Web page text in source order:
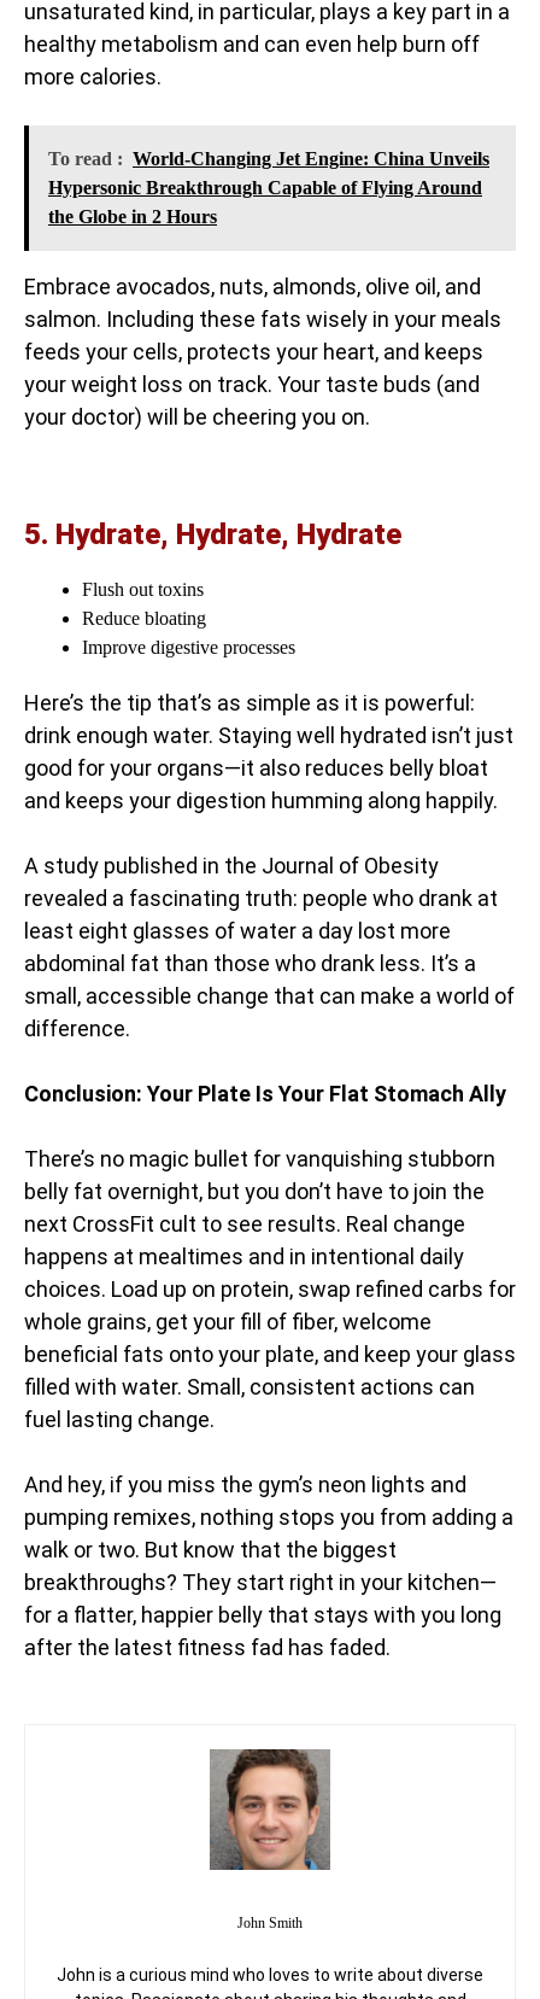
unsaturated kind, in particular, plays a key part in a
healthy metabolism and can even help burn off
more calories.
To read : World-Changing Jet Engine: China Unveils
Hypersonic Breakthrough Capable of Flying Around
the Globe in 2 Hours
Embrace avocados, nuts, almonds, olive oil, and
salmon. Including these fats wisely in your meals
feeds your cells, protects your heart, and keeps
your weight loss on track. Your taste buds (and
your doctor) will be cheering you on.
5. Hydrate, Hydrate, Hydrate
Flush out toxins
Reduce bloating
Improve digestive processes
Here’s the tip that’s as simple as it is powerful:
drink enough water. Staying well hydrated isn’t just
good for your organs—it also reduces belly bloat
and keeps your digestion humming along happily.
A study published in the Journal of Obesity
revealed a fascinating truth: people who drank at
least eight glasses of water a day lost more
abdominal fat than those who drank less. It’s a
small, accessible change that can make a world of
difference.
Conclusion: Your Plate Is Your Flat Stomach Ally
There’s no magic bullet for vanquishing stubborn
belly fat overnight, but you don’t have to join the
next CrossFit cult to see results. Real change
happens at mealtimes and in intentional daily
choices. Load up on protein, swap refined carbs for
whole grains, get your fill of fiber, welcome
beneficial fats onto your plate, and keep your glass
filled with water. Small, consistent actions can
fuel lasting change.
And hey, if you miss the gym’s neon lights and
pumping remixes, nothing stops you from adding a
walk or two. But know that the biggest
breakthroughs? They start right in your kitchen—
for a flatter, happier belly that stays with you long
after the latest fitness fad has faded.
John Smith
John is a curious mind who loves to write about diverse